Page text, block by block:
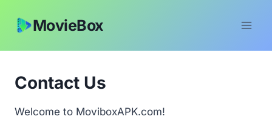
MovieBox
Contact Us
Welcome to MoviboxAPK.com!